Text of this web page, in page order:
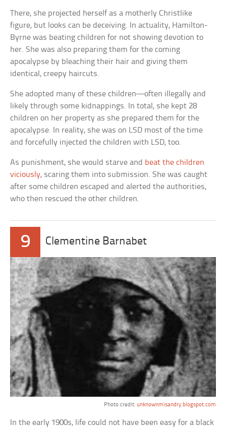
There, she projected herself as a motherly Christlike
figure, but looks can be deceiving. In actuality, Hamilton-
Byrne was beating children for not showing devotion to
her. She was also preparing them for the coming
apocalypse by bleaching their hair and giving them
identical, creepy haircuts.
She adopted many of these children—often illegally and
likely through some kidnappings. In total, she kept 28
children on her property as she prepared them for the
apocalypse. In reality, she was on LSD most of the time
and forcefully injected the children with LSD, too.
As punishment, she would starve and beat the children
viciously, scaring them into submission. She was caught
after some children escaped and alerted the authorities,
who then rescued the other children.
9 Clementine Barnabet
Photo credit: unknownmisandry.blogspot.com
In the early 1900s, life could not have been easy for a black